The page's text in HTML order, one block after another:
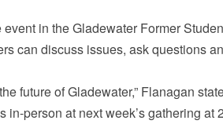
in the Gladewater Former
can discuss issues, ask questions
future of Gladewater,” Flanagan
person at next week’s gathering